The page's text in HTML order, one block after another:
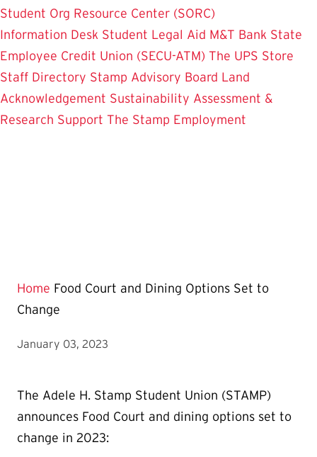
Student Org Resource Center (SORC)
Information Desk Student Legal Aid M&T Bank State
Employee Credit Union (SECU-ATM) The UPS Store
Staff Directory Stamp Advisory Board Land
Acknowledgement Sustainability Assessment &
Research Support The Stamp Employment
Home Food Court and Dining Options Set to
Change
January 03, 2023
The Adele H. Stamp Student Union (STAMP)
announces Food Court and dining options set to
change in 2023: